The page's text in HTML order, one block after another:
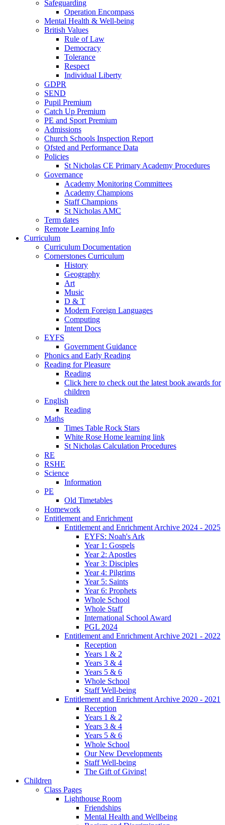
Safeguarding
Operation Encompass
Mental Health & Well-being
British Values
Rule of Law
Democracy
Tolerance
Respect
Individual Liberty
GDPR
SEND
Pupil Premium
Catch Up Premium
PE and Sport Premium
Admissions
Church Schools Inspection Report
Ofsted and Performance Data
Policies
St Nicholas CE Primary Academy Procedures
Governance
Academy Monitoring Committees
Academy Champions
Staff Champions
St Nicholas AMC
Term dates
Remote Learning Info
Curriculum
Curriculum Documentation
Cornerstones Curriculum
History
Geography
Art
Music
D & T
Modern Foreign Languages
Computing
Intent Docs
EYFS
Government Guidance
Phonics and Early Reading
Reading for Pleasure
Reading
Click here to check out the latest book awards for
children
English
Reading
Maths
Times Table Rock Stars
White Rose Home learning link
St Nicholas Calculation Procedures
RE
RSHE
Science
Information
PE
Old Timetables
Homework
Entitlement and Enrichment
Entitlement and Enrichment Archive 2024 - 2025
EYFS: Noah's Ark
Year 1: Gospels
Year 2: Apostles
Year 3: Disciples
Year 4: Pilgrims
Year 5: Saints
Year 6: Prophets
Whole School
Whole Staff
International School Award
PGL 2024
Entitlement and Enrichment Archive 2021 - 2022
Reception
Years 1 & 2
Years 3 & 4
Years 5 & 6
Whole School
Staff Well-being
Entitlement and Enrichment Archive 2020 - 2021
Reception
Years 1 & 2
Years 3 & 4
Years 5 & 6
Whole School
Our New Developments
Staff Well-being
The Gift of Giving!
Children
Class Pages
Lighthouse Room
Friendships
Mental Health and Wellbeing